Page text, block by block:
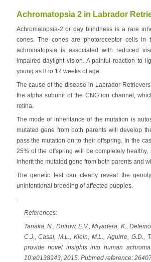
Achromatopsia 2 in Labrador
Achromatopsia-2 or day blindness is a rare
cones. The cones are photoreceptor cells in
achromatopsia is associated with reduced
impaired daylight vision. A painful reaction to
young as 8 to 12 weeks of age.
The cause of the disease in Labrador
the alpha subunit of the CNG ion channel,
retina.
The mode of inheritance of the mutation is
mutated gene from both parents will develop
pass the mutation on to their offspring. In the
25% of the offspring will be completely
inherit the mutated gene from both parents and
The genetic test can clearly reveal the
unintentional breeding of affected puppies.
.
References:
Tanaka, N., Dutrow, E.V., Miyadera, K.,
C.J., Casal, M.L., Klein, M.L., Aguirre, G.D.,
provide novel insights into human
10:e0138943, 2015. Pubmed reference: